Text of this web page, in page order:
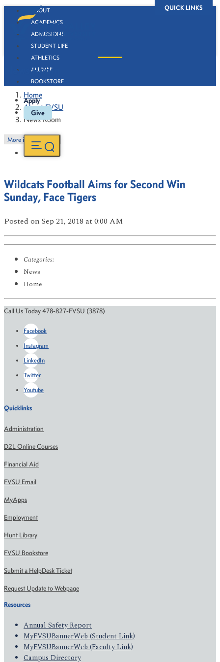
QUICK LINKS
ABOUT
ACADEMICS
ADMISSIONS
STUDENT LIFE
ATHLETICS
ALUMNI
BOOKSTORE
Apply
Give
News Room
Home
About FVSU
News Room
More in this Section
Wildcats Football Aims for Second Win
Sunday, Face Tigers
Posted on Sep 21, 2018 at 0:00 AM
Categories:
News
Home
Call Us Today 478-827-FVSU (3878)
Facebook
Instagram
LinkedIn
Twitter
Youtube
Quicklinks
Administration
D2L Online Courses
Financial Aid
FVSU Email
MyApps
Employment
Hunt Library
FVSU Bookstore
Submit a HelpDesk Ticket
Request Update to Webpage
Resources
Annual Safety Report
MyFVSUBannerWeb (Student Link)
MyFVSUBannerWeb (Faculty Link)
Campus Directory